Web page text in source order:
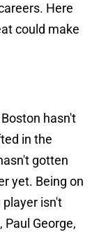
Here
could make
hasn't
in the
gotten
yet. Being on
player isn't
George,